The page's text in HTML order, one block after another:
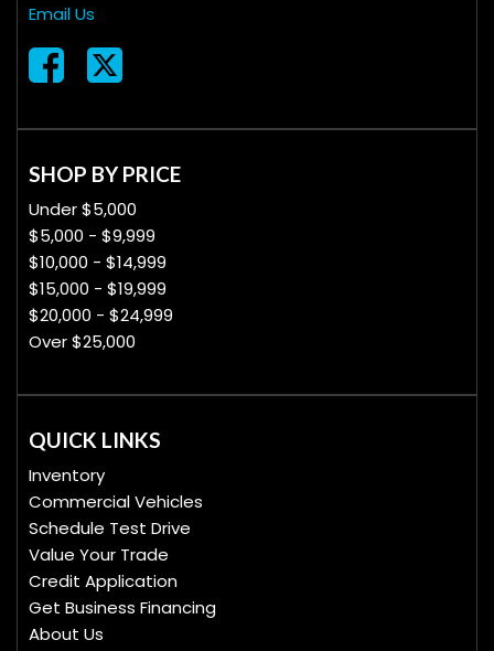
Email Us
SHOP BY PRICE
Under $5,000
$5,000 - $9,999
$10,000 - $14,999
$15,000 - $19,999
$20,000 - $24,999
Over $25,000
QUICK LINKS
Inventory
Commercial Vehicles
Schedule Test Drive
Value Your Trade
Credit Application
Get Business Financing
About Us